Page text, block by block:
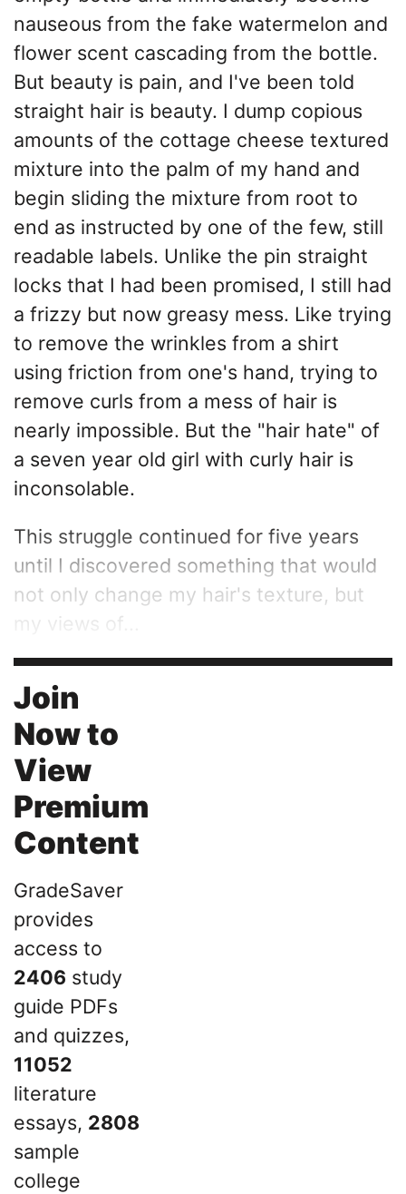
nauseous from the fake watermelon and
flower scent cascading from the bottle.
But beauty is pain, and I've been told
straight hair is beauty. I dump copious
amounts of the cottage cheese textured
mixture into the palm of my hand and
begin sliding the mixture from root to
end as instructed by one of the few, still
readable labels. Unlike the pin straight
locks that I had been promised, I still had
a frizzy but now greasy mess. Like trying
to remove the wrinkles from a shirt
using friction from one's hand, trying to
remove curls from a mess of hair is
nearly impossible. But the "hair hate" of
a seven year old girl with curly hair is
inconsolable.
This struggle continued for five years
until I discovered something that would
not only change my hair's texture, but
my views of...
Join
Now to
View
Premium
Content
GradeSaver
provides
access to
2406 study
guide PDFs
and quizzes,
11052
literature
essays, 2808
sample
college